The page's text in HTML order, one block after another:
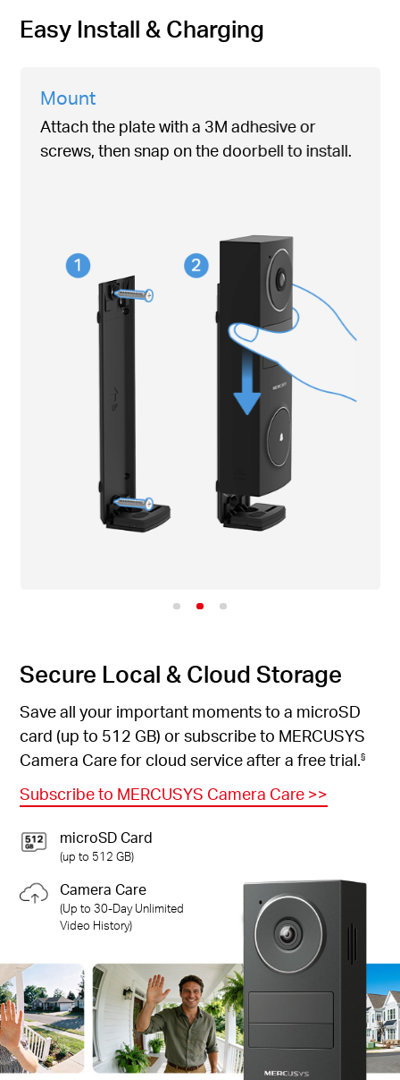
Easy Install & Charging
Mount
Attach the plate with a 3M adhesive or
screws, then snap on the doorbell to install.
Secure Local & Cloud Storage
Save all your important moments to a microSD
card (up to 512 GB) or subscribe to MERCUSYS
Camera Care for cloud service after a free trial.§
Subscribe to MERCUSYS Camera Care >>
microSD Card
(up to 512 GB)
Camera Care
(Up to 30-Day Unlimited
Video History)